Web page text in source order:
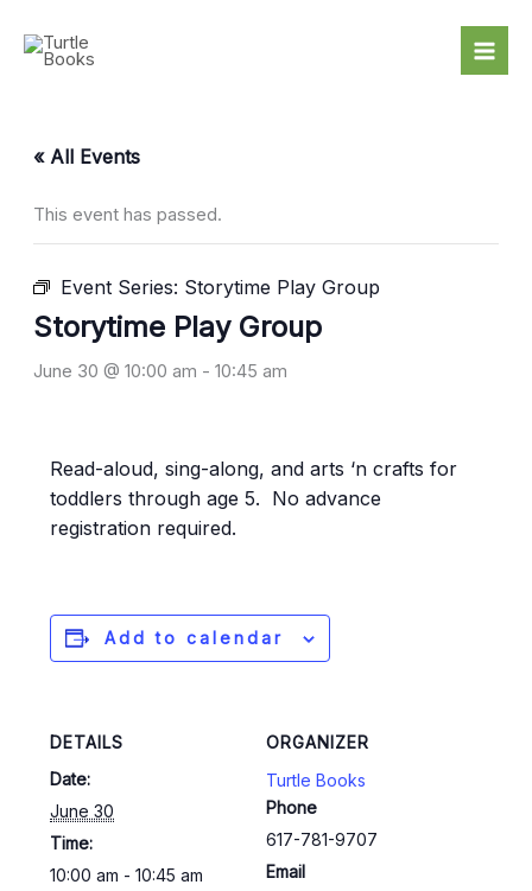
content
« All Events
This event has passed.
Event Series: Storytime Play Group
Storytime Play Group
June 30 @ 10:00 am - 10:45 am
Read-aloud, sing-along, and arts ‘n crafts for
toddlers through age 5. No advance
registration required.
Add to calendar
DETAILS
Date:
June 30
Time:
10:00 am - 10:45 am
ORGANIZER
Turtle Books
Phone
617-781-9707
Email